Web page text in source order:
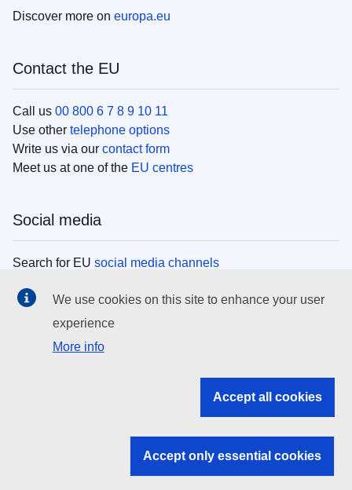
Discover more on europa.eu
Contact the EU
Call us 00 800 6 7 8 9 10 11
Use other telephone options
Write us via our contact form
Meet us at one of the EU centres
Social media
Search for EU social media channels
EU institutions
Search all EU institutions and bodies
EU institutions
We use cookies on this site to enhance your user
experience
More info
Accept all cookies
Accept only essential cookies